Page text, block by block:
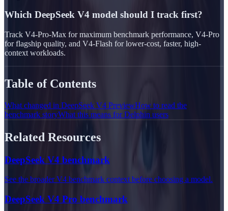
Which DeepSeek V4 model should I track first?
Track V4-Pro-Max for maximum benchmark performance, V4-Pro
for flagship quality, and V4-Flash for lower-cost, faster, high-
context workloads.
Table of Contents
What changed in DeepSeek V4 PreviewHow to read the
benchmark storyWhat this means for Delphin users
Related Resources
DeepSeek V4 benchmark
See the broader V4 benchmark context before choosing a model.
DeepSeek V4 Pro benchmark